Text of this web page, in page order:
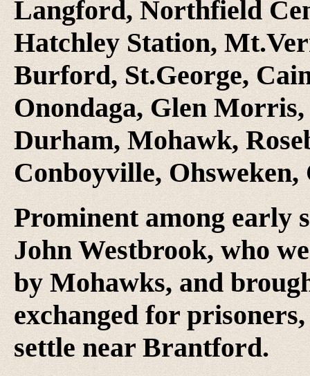
Langford, Northfield
Hatchley Station,
Burford, St.George,
Onondaga, Glen
Durham, Mohawk,
Conboyville,
Prominent among early
John Westbrook, who
by Mohawks, and
exchanged for
settle near Brantford.